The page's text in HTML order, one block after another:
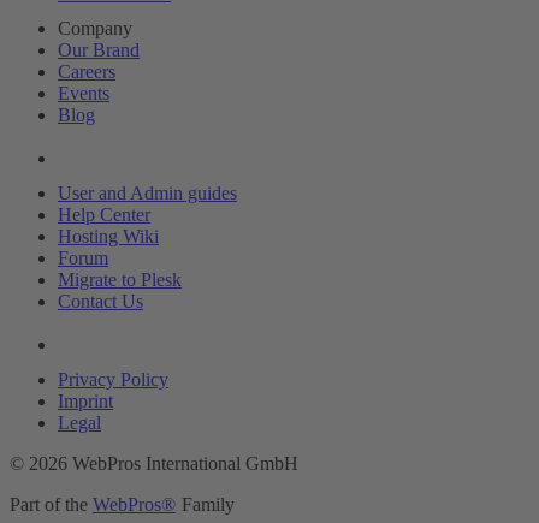
Company
Our Brand
Careers
Events
Blog
User and Admin guides
Help Center
Hosting Wiki
Forum
Migrate to Plesk
Contact Us
Privacy Policy
Imprint
Legal
© 2026 WebPros International GmbH
Part of the WebPros® Family